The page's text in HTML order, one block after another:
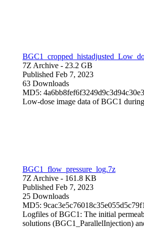
7Z Archive - 23.2 GB
Published Feb 7, 2023
63 Downloads
MD5:
Low-dose image data of BGC1
BGC1_flow_pressure_log.7z
7Z Archive - 161.8 KB
Published Feb 7, 2023
25 Downloads
MD5:
Logfiles of BGC1: The initial
solutions (BGC1_ParallelInjection)